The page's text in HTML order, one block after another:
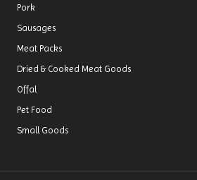
Pork
Sausages
Meat Packs
Dried & Cooked Meat Goods
Offal
Pet Food
Small Goods